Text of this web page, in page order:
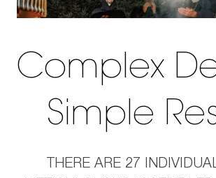
Complex
Simple
THERE ARE 27